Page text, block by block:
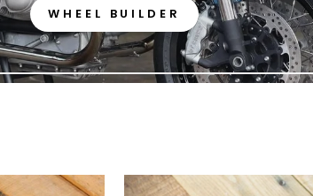
WHEEL BUILDER